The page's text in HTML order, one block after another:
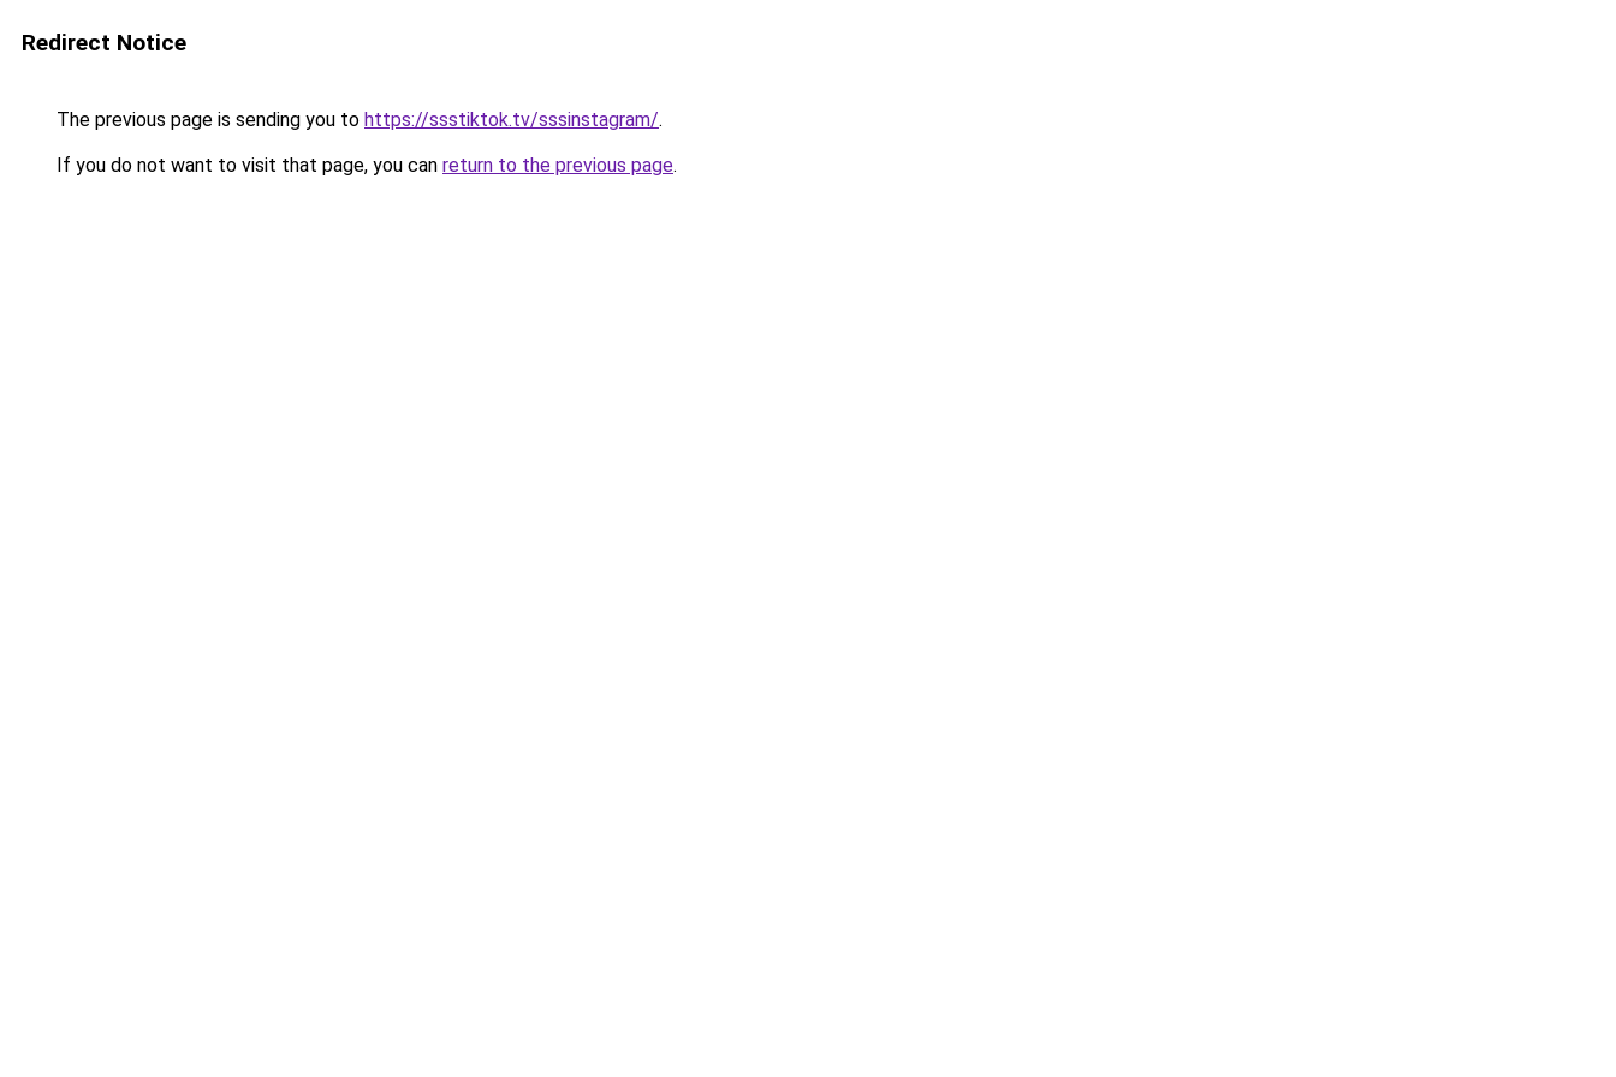
Redirect Notice
The previous page is sending you to https://ssstiktok.tv/sssinstagram/.
If you do not want to visit that page, you can return to the previous page.